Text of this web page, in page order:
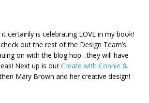
certainly is celebrating LOVE in my book!
out the rest of the Design Team’s
on with the blog hop…they will have
Next up is ourCreate with Connie &
Mary Brown and her creative design!